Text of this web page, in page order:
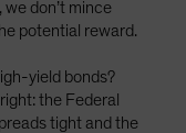
don’t mince
potential reward.
yield bonds?
the Federal
tight and the